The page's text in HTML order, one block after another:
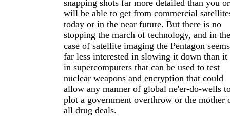
snapping shots far more detailed than you
will be able to get from commercial
today or in the near future. But there is no
stopping the march of technology, and in the
case of satellite imaging the Pentagon seems
far less interested in slowing it down than it
in supercomputers that can be used to test
nuclear weapons and encryption that could
allow any manner of global ne'er-do-wells
plot a government overthrow or the mother
all drug deals.